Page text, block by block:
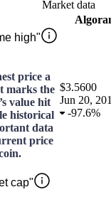
Market data
high"
price a
marks the
value hit
historical
data
price
$3.5600
Jun 20,
-97.6%
cap"